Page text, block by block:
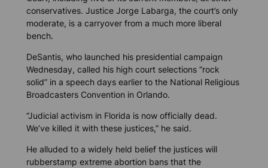
conservatives. Justice Jorge Labarga, the court’s only
moderate, is a carryover from a much more liberal
bench.
DeSantis, who launched his presidential campaign
Wednesday, called his high court selections “rock
solid” in a speech days earlier to the National Religious
Broadcasters Convention in Orlando.
“Judicial activism in Florida is now officially dead.
We’ve killed it with these justices,” he said.
He alluded to a widely held belief the justices will
rubberstamp extreme abortion bans that the